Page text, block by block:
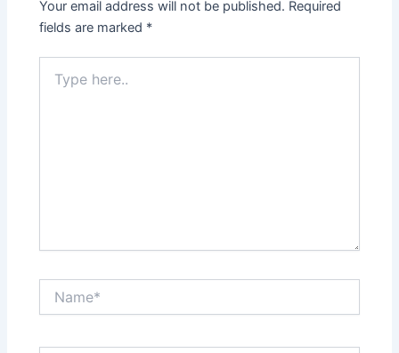
Your email address will not be published. Required
fields are marked *
here..